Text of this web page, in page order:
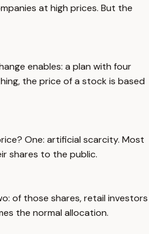
at high prices. But the
enables: a plan with four
the price of a stock is based
One: artificial scarcity. Most
shares to the public.
of those shares, retail investors
the normal allocation.